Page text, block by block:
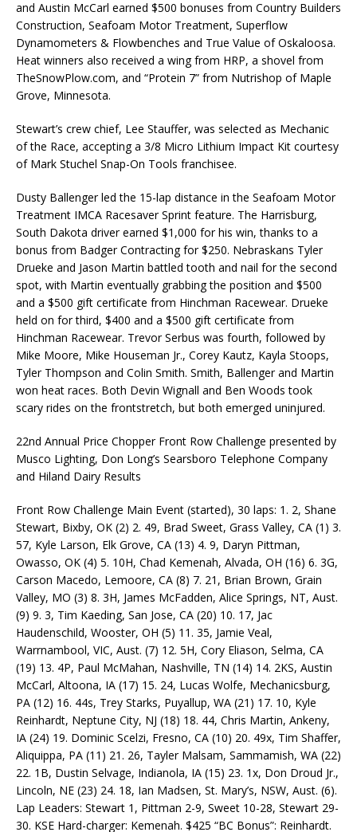
and Austin McCarl earned $500 bonuses from Country Builders
Construction, Seafoam Motor Treatment, Superflow
Dynamometers & Flowbenches and True Value of Oskaloosa.
Heat winners also received a wing from HRP, a shovel from
TheSnowPlow.com, and “Protein 7” from Nutrishop of Maple
Grove, Minnesota.
Stewart’s crew chief, Lee Stauffer, was selected as Mechanic
of the Race, accepting a 3/8 Micro Lithium Impact Kit courtesy
of Mark Stuchel Snap-On Tools franchisee.
Dusty Ballenger led the 15-lap distance in the Seafoam Motor
Treatment IMCA Racesaver Sprint feature. The Harrisburg,
South Dakota driver earned $1,000 for his win, thanks to a
bonus from Badger Contracting for $250. Nebraskans Tyler
Drueke and Jason Martin battled tooth and nail for the second
spot, with Martin eventually grabbing the position and $500
and a $500 gift certificate from Hinchman Racewear. Drueke
held on for third, $400 and a $500 gift certificate from
Hinchman Racewear. Trevor Serbus was fourth, followed by
Mike Moore, Mike Houseman Jr., Corey Kautz, Kayla Stoops,
Tyler Thompson and Colin Smith. Smith, Ballenger and Martin
won heat races. Both Devin Wignall and Ben Woods took
scary rides on the frontstretch, but both emerged uninjured.
22nd Annual Price Chopper Front Row Challenge presented by
Musco Lighting, Don Long’s Searsboro Telephone Company
and Hiland Dairy Results
Front Row Challenge Main Event (started), 30 laps: 1. 2, Shane
Stewart, Bixby, OK (2) 2. 49, Brad Sweet, Grass Valley, CA (1) 3.
57, Kyle Larson, Elk Grove, CA (13) 4. 9, Daryn Pittman,
Owasso, OK (4) 5. 10H, Chad Kemenah, Alvada, OH (16) 6. 3G,
Carson Macedo, Lemoore, CA (8) 7. 21, Brian Brown, Grain
Valley, MO (3) 8. 3H, James McFadden, Alice Springs, NT, Aust.
(9) 9. 3, Tim Kaeding, San Jose, CA (20) 10. 17, Jac
Haudenschild, Wooster, OH (5) 11. 35, Jamie Veal,
Warrnambool, VIC, Aust. (7) 12. 5H, Cory Eliason, Selma, CA
(19) 13. 4P, Paul McMahan, Nashville, TN (14) 14. 2KS, Austin
McCarl, Altoona, IA (17) 15. 24, Lucas Wolfe, Mechanicsburg,
PA (12) 16. 44s, Trey Starks, Puyallup, WA (21) 17. 10, Kyle
Reinhardt, Neptune City, NJ (18) 18. 44, Chris Martin, Ankeny,
IA (24) 19. Dominic Scelzi, Fresno, CA (10) 20. 49x, Tim Shaffer,
Aliquippa, PA (11) 21. 26, Tayler Malsam, Sammamish, WA (22)
22. 1B, Dustin Selvage, Indianola, IA (15) 23. 1x, Don Droud Jr.,
Lincoln, NE (23) 24. 18, Ian Madsen, St. Mary’s, NSW, Aust. (6).
Lap Leaders: Stewart 1, Pittman 2-9, Sweet 10-28, Stewart 29-
30. KSE Hard-charger: Kemenah. $425 “BC Bonus”: Reinhardt.